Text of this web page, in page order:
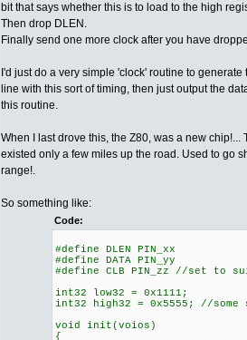
bit that says whether this is to load to the high
Then drop DLEN.
Finally send one more clock after you have
I'd just do a very simple 'clock' routine to
line with this sort of timing, then just output the
this routine.
When I last drove this, the Z80, was a new chip!...
existed only a few miles up the road. Used to go
range!.
So something like:
Code:
#define DLEN PIN_xx
#define DATA PIN_yy
#define CLB PIN_zz //set to
int32 low32 = 0x1111;
int32 high32 = 0x5555; //
void init(voios)
{